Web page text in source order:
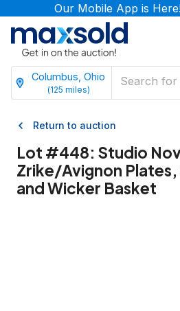
Our Mobile App is
Columbus, Ohio
(125 miles)
Return to auction
Lot #448: Studio
Zrike/Avignon
and Wicker Basket